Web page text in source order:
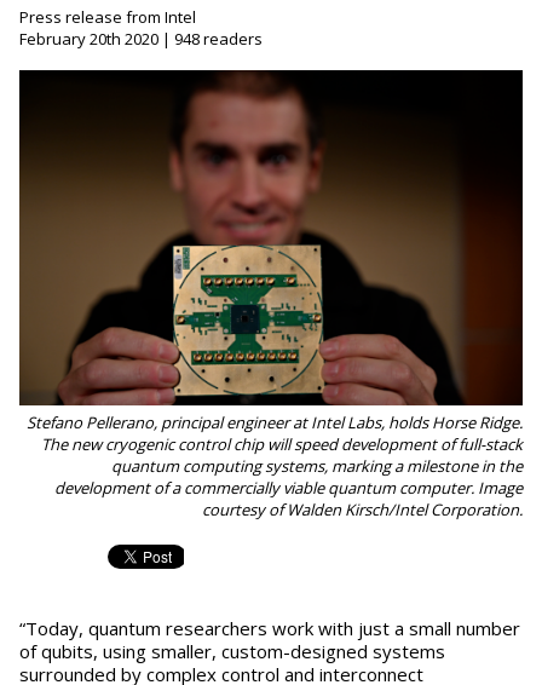
Press release from Intel
February 20th 2020 | 948 readers
Stefano Pellerano, principal engineer at Intel Labs, holds Horse Ridge.
The new cryogenic control chip will speed development of full-stack
quantum computing systems, marking a milestone in the
development of a commercially viable quantum computer. Image
courtesy of Walden Kirsch/Intel Corporation.
“Today, quantum researchers work with just a small number
of qubits, using smaller, custom-designed systems
surrounded by complex control and interconnect